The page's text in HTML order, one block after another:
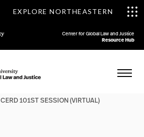
EXPLORE NORTHEASTERN
Center for Global Law and Justice
Resource Hub
CERD 101ST SESSION (VIRTUAL)